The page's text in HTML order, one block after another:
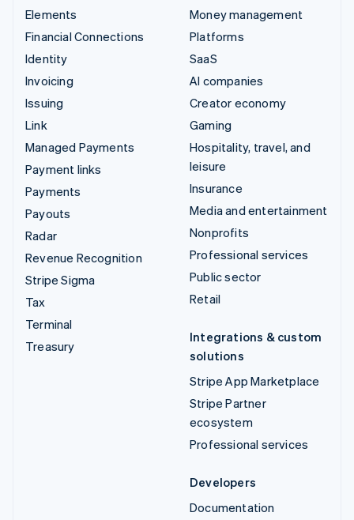
Elements
Financial Connections
Identity
Invoicing
Issuing
Link
Managed Payments
Payment links
Payments
Payouts
Radar
Revenue Recognition
Stripe Sigma
Tax
Terminal
Treasury
Money management
Platforms
SaaS
AI companies
Creator economy
Gaming
Hospitality, travel, and
leisure
Insurance
Media and entertainment
Nonprofits
Professional services
Public sector
Retail
Integrations & custom
solutions
Stripe App Marketplace
Stripe Partner
ecosystem
Professional services
Developers
Documentation